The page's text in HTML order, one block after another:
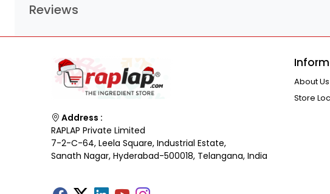
Reviews
Address :
RAPLAP Private Limited
7-2-C-64, Leela Square, Industrial Estate,
Sanath Nagar, Hyderabad-500018, Telangana, India
About Us
Store